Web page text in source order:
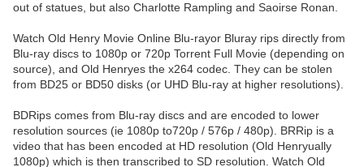
out of statues, but also Charlotte Rampling and Saoirse Ronan.
Watch Old Henry Movie Online Blu-rayor Bluray rips directly from
Blu-ray discs to 1080p or 720p Torrent Full Movie (depending on
source), and Old Henryes the x264 codec. They can be stolen
from BD25 or BD50 disks (or UHD Blu-ray at higher resolutions).
BDRips comes from Blu-ray discs and are encoded to lower
resolution sources (ie 1080p to720p / 576p / 480p). BRRip is a
video that has been encoded at HD resolution (Old Henryually
1080p) which is then transcribed to SD resolution. Watch Old